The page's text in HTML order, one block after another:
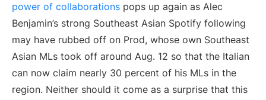
power of collaborations pops up again as Alec
Benjamin’s strong Southeast Asian Spotify following
may have rubbed off on Prod, whose own Southeast
Asian MLs took off around Aug. 12 so that the Italian
can now claim nearly 30 percent of his MLs in the
region. Neither should it come as a surprise that this